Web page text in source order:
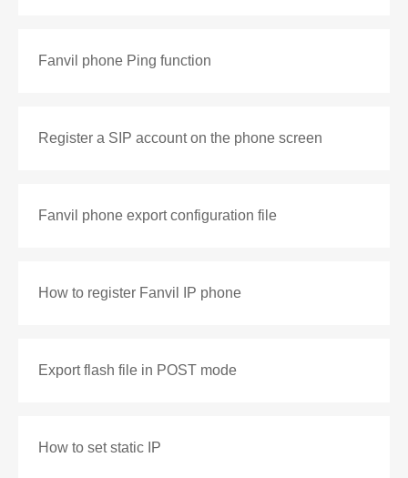
Fanvil phone Ping function
Register a SIP account on the phone screen
Fanvil phone export configuration file
How to register Fanvil IP phone
Export flash file in POST mode
How to set static IP